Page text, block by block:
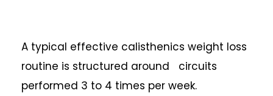
A typical effective calisthenics weight loss
routine is structured around circuits
performed 3 to 4 times per week.